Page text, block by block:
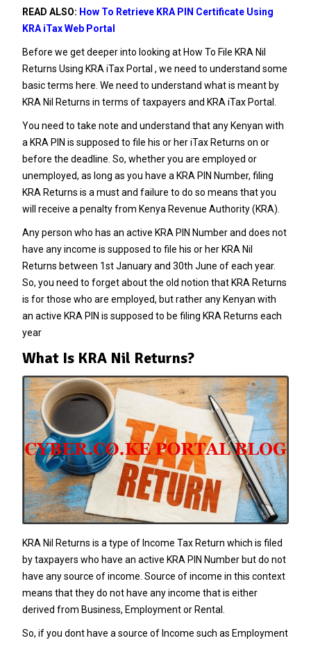
READ ALSO: How To Retrieve KRA PIN Certificate Using
KRA iTax Web Portal
Before we get deeper into looking at How To File KRA Nil
Returns Using KRA iTax Portal , we need to understand some
basic terms here. We need to understand what is meant by
KRA Nil Returns in terms of taxpayers and KRA iTax Portal.
You need to take note and understand that any Kenyan with
a KRA PIN is supposed to file his or her iTax Returns on or
before the deadline. So, whether you are employed or
unemployed, as long as you have a KRA PIN Number, filing
KRA Returns is a must and failure to do so means that you
will receive a penalty from Kenya Revenue Authority (KRA).
Any person who has an active KRA PIN Number and does not
have any income is supposed to file his or her KRA Nil
Returns between 1st January and 30th June of each year.
So, you need to forget about the old notion that KRA Returns
is for those who are employed, but rather any Kenyan with
an active KRA PIN is supposed to be filing KRA Returns each
year
What Is KRA Nil Returns?
KRA Nil Returns is a type of Income Tax Return which is filed
by taxpayers who have an active KRA PIN Number but do not
have any source of income. Source of income in this context
means that they do not have any income that is either
derived from Business, Employment or Rental.
So, if you dont have a source of Income such as Employment